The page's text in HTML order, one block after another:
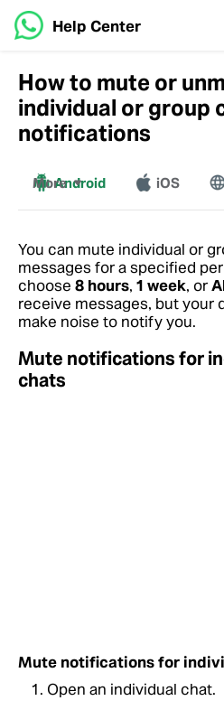
Help Center
How to mute or
individual or group
notifications
Android iOS
More
You can mute individual or
messages for a specified
choose 8 hours, 1 week, or
receive messages, but your
make noise to notify you.
Mute notifications for
chats
Mute notifications for
Open an individual chat.